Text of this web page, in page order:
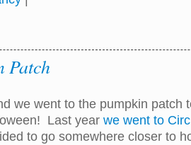
Patch
we went to the pumpkin patch
Last year we went to
to go somewhere closer to